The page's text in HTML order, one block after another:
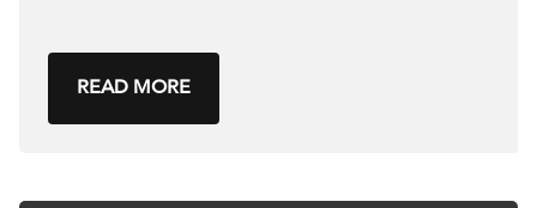
READ MORE